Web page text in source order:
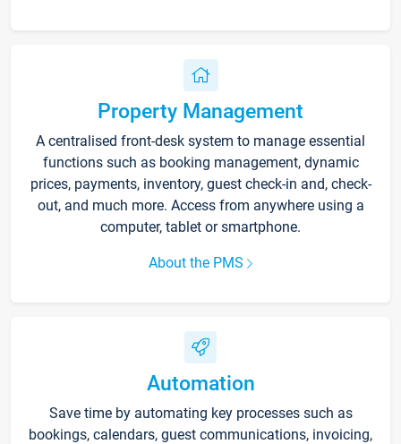
Property Management
A centralised front-desk system to manage essential
functions such as booking management, dynamic
prices, payments, inventory, guest check-in and, check-
out, and much more. Access from anywhere using a
computer, tablet or smartphone.
About the PMS
Automation
Save time by automating key processes such as
bookings, calendars, guest communications, invoicing,